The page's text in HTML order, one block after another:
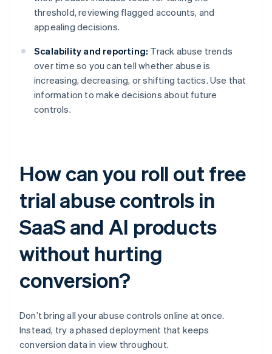
threshold, reviewing flagged accounts, and
appealing decisions.
Scalability and reporting: Track abuse trends
over time so you can tell whether abuse is
increasing, decreasing, or shifting tactics. Use that
information to make decisions about future
controls.
How can you roll out free
trial abuse controls in
SaaS and AI products
without hurting
conversion?
Don’t bring all your abuse controls online at once.
Instead, try a phased deployment that keeps
conversion data in view throughout.